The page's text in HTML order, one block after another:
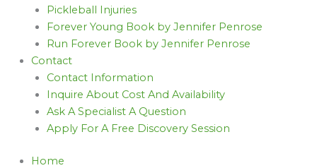
Pickleball Injuries
Forever Young Book by Jennifer Penrose
Run Forever Book by Jennifer Penrose
Contact
Contact Information
Inquire About Cost And Availability
Ask A Specialist A Question
Apply For A Free Discovery Session
Home